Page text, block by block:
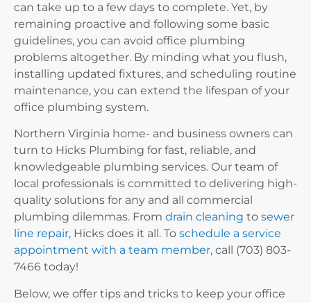
can take up to a few days to complete. Yet, by
remaining proactive and following some basic
guidelines, you can avoid office plumbing
problems altogether. By minding what you flush,
installing updated fixtures, and scheduling routine
maintenance, you can extend the lifespan of your
office plumbing system.
Northern Virginia home- and business owners can
turn to Hicks Plumbing for fast, reliable, and
knowledgeable plumbing services. Our team of
local professionals is committed to delivering high-
quality solutions for any and all commercial
plumbing dilemmas. From drain cleaning to sewer
line repair, Hicks does it all. To schedule a service
appointment with a team member, call ​​(703) 803-
7466 today!
Below, we offer tips and tricks to keep your office